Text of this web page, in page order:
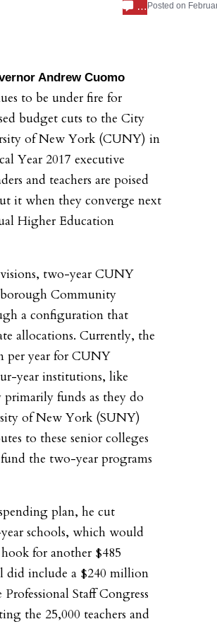
… Posted on
Andrew Cuomo
to be under fire for
budget cuts to the City
of New York (CUNY) in
Year 2017 executive
and teachers are poised
it when they converge next
Higher Education
two-year CUNY
Community
a configuration that
allocations. Currently, the
per year for CUNY
year institutions, like
funds as they do
of New York (SUNY)
to these senior colleges
the two-year programs
plan, he cut
schools, which would
for another $485
did include a $240 million
Staff Congress
the 25,000 teachers and